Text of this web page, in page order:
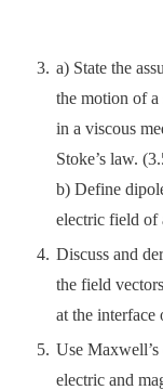
a) State the
the motion of a
in a viscous
Stoke’s law.
b) Define
electric field of
Discuss and
the field
at the
Use
electric and